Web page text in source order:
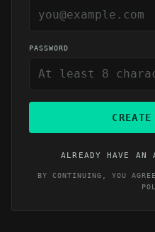
PASSWORD
ALREADY HAVE AN
BY CONTINUING, YOU